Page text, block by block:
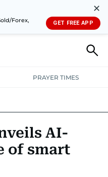
Forex,
✕
GET FREE APP
PRAYER TIMES
COURT & CRIMEHEALTH
AI-
of smart